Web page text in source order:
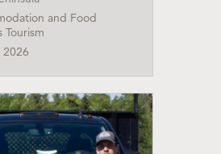
and Food
Tourism
2026